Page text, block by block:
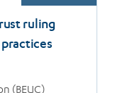
ruling
(BEUC)